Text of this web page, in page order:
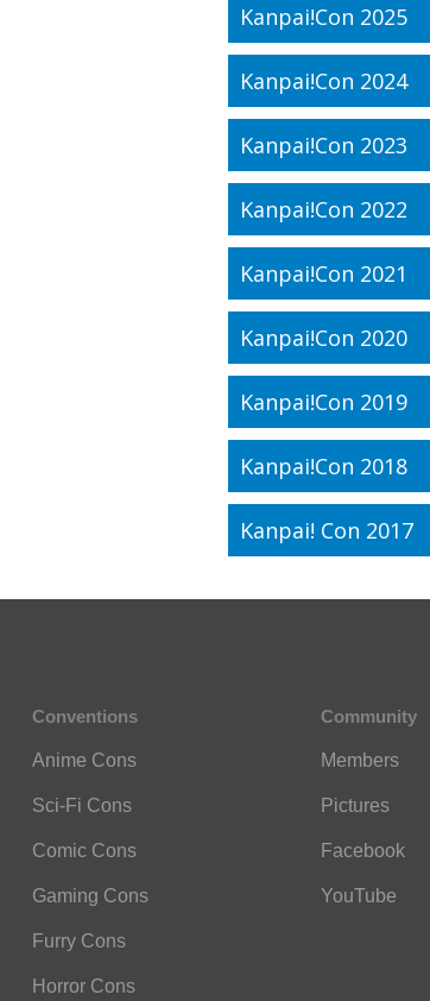
Kanpai!Con 2025
Kanpai!Con 2024
Kanpai!Con 2023
Kanpai!Con 2022
Kanpai!Con 2021
Kanpai!Con 2020
Kanpai!Con 2019
Kanpai!Con 2018
Kanpai! Con 2017
Conventions
Anime Cons
Sci-Fi Cons
Comic Cons
Gaming Cons
Furry Cons
Horror Cons
Community
Members
Pictures
Facebook
YouTube